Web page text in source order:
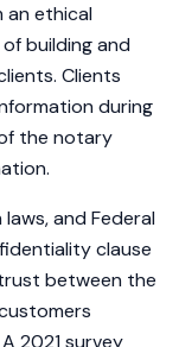
an ethical
building and
Clients
during
the notary
and Federal
clause
between the
2021 survey